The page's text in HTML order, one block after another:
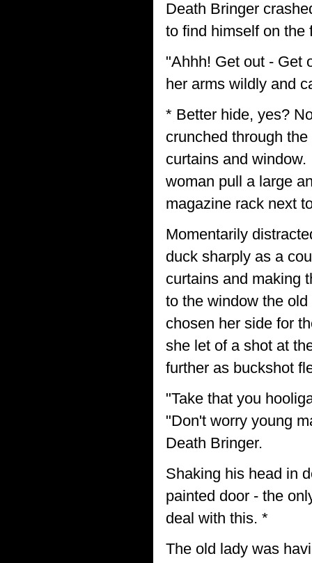
Death Bringer
to find himself on the
"Ahhh! Get out - Get
her arms wildly and
* Better hide, yes?
crunched through
curtains and
woman pull a large
magazine rack next
Momentarily
duck sharply as a
curtains and making
to the window the
chosen her side for
she let of a shot at
further as buckshot
"Take that you
"Don't worry young
Death Bringer.
Shaking his head in
painted door - the
deal with this. *
The old lady was